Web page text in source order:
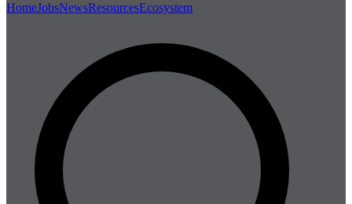
HomeJobsNewsResourcesEcosystem